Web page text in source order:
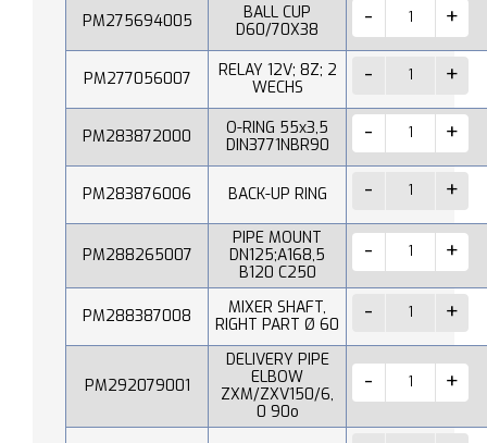
PM275694005
BALL CUP
D60/70X38
PM277056007
RELAY 12V; 8Z; 2
WECHS
PM283872000
O-RING 55x3,5
DIN3771NBR90
PM283876006 BACK-UP RING
PM288265007
PIPE MOUNT
DN125;A168,5
B120 C250
PM288387008
MIXER SHAFT,
RIGHT PART Ø 60
PM292079001
DELIVERY PIPE
ELBOW
ZXM/ZXV150/6,
0 90o